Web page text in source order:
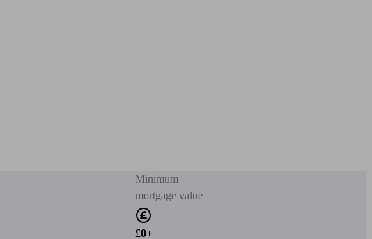
Minimum
mortgage value
£0+